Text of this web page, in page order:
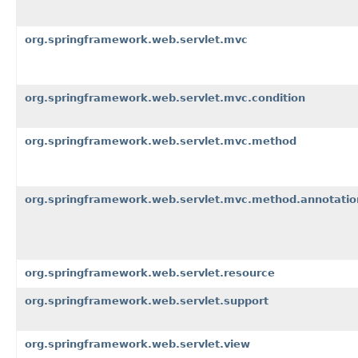
org.springframework.web.servlet.mvc
org.springframework.web.servlet.mvc.condition
org.springframework.web.servlet.mvc.method
org.springframework.web.servlet.resource
org.springframework.web.servlet.support
org.springframework.web.servlet.view